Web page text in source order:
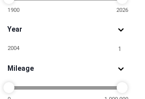
1900 2026
Year
2004 1
Mileage